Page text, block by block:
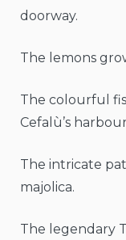
doorway.
The lemons
The colourful
Cefalù’s
The intricate
majolica.
The legendary